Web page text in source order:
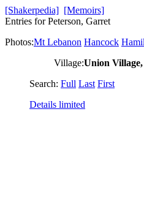
[Shakerpedia] [Memoirs]
Entries for Peterson, Garret
Photos:Mt Lebanon Hancock
Village:Union
Search: Full Last First
Details limited